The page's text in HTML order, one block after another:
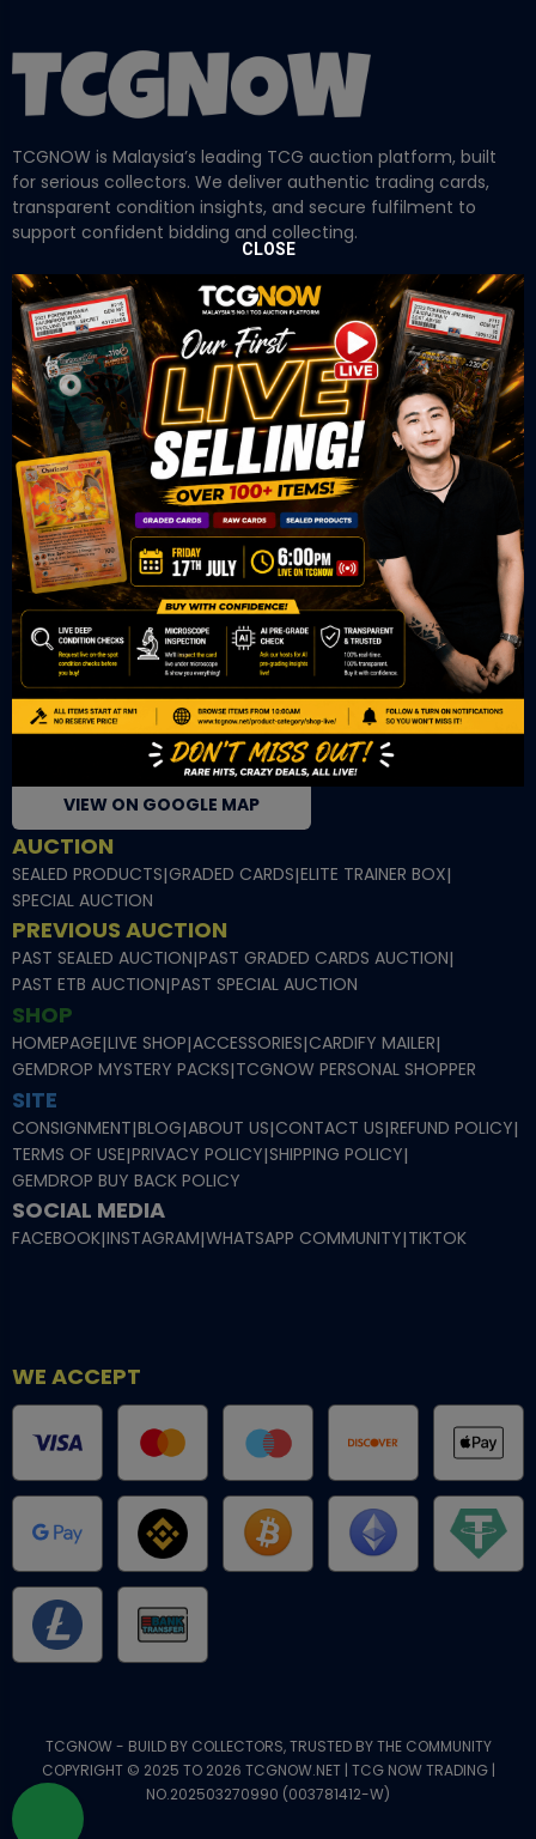
TCGNOW is Malaysia’s leading TCG auction platform, built
for serious collectors. We deliver authentic trading cards,
transparent condition insights, and secure fulfilment to
support confident bidding and collecting.
OUR OFFICE
Tower A Level 1-05 Vertical Business Suite
Avenue 3 Bangsar South No 8
Jalan Kerinchi 59200
Kuala Lumpur Malaysia
VIEW ON GOOGLE MAP
OUR RETAIL
TCL Watch
06-53 Berjaya Times Square
No 1 Jln Imbi Imbi
55100 Kuala Lumpur
VIEW ON GOOGLE MAP
AUCTION
SEALED PRODUCTS|GRADED CARDS|ELITE TRAINER BOX|
SPECIAL AUCTION
PREVIOUS AUCTION
PAST SEALED AUCTION|PAST GRADED CARDS AUCTION|
PAST ETB AUCTION|PAST SPECIAL AUCTION
SHOP
HOMEPAGE|LIVE SHOP|ACCESSORIES|CARDIFY MAILER|
GEMDROP MYSTERY PACKS|TCGNOW PERSONAL SHOPPER
SITE
CONSIGNMENT|BLOG|ABOUT US|CONTACT US|REFUND POLICY|
TERMS OF USE|PRIVACY POLICY|SHIPPING POLICY|
GEMDROP BUY BACK POLICY
SOCIAL MEDIA
FACEBOOK|INSTAGRAM|WHATSAPP COMMUNITY|TIKTOK
WE ACCEPT
TCGNOW - BUILD BY COLLECTORS, TRUSTED BY THE COMMUNITY
COPYRIGHT © 2025 TO 2026 TCGNOW.NET | TCG NOW TRADING |
NO.202503270990 (003781412-W)
CLOSE